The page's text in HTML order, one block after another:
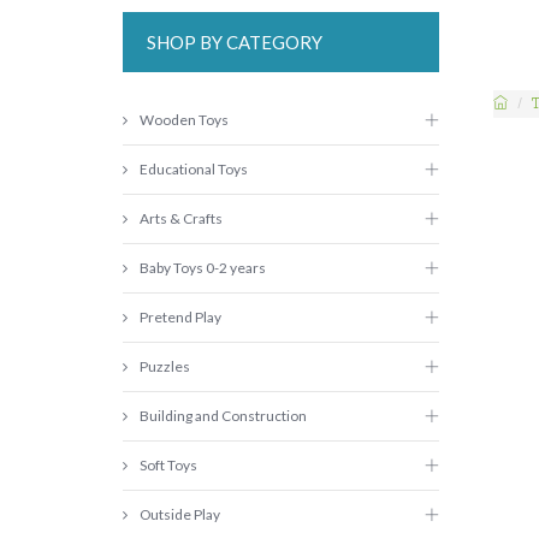
SHOP BY CATEGORY
Wooden Toys
Educational Toys
Arts & Crafts
Baby Toys 0-2 years
Pretend Play
Puzzles
Building and Construction
Soft Toys
Outside Play